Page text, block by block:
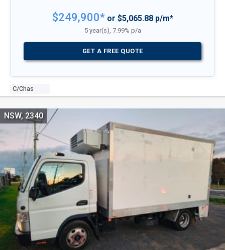
C/chas
$249,900*or $5,065.88 p/m*
5 year(s), 7.99% p/a
GET A FREE QUOTE
NSW, 2340